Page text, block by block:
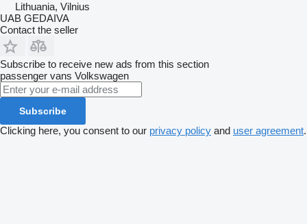
Lithuania, Vilnius
UAB GEDAIVA
Contact the seller
Subscribe to receive new ads from this section
passenger vans Volkswagen
Subscribe
Clicking here, you consent to our privacy policy and user agreement.